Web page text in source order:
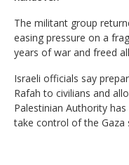
The militant group
easing pressure on a
years of war and freed
Israeli officials say
Rafah to civilians and
Palestinian Authority
take control of the Gaza